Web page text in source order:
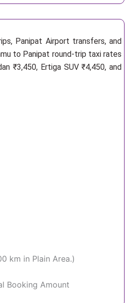
Panipat Airport transfers, and
to Panipat round-trip taxi rates
₹3,450, Ertiga SUV ₹4,450, and
km in Plain Area.)
Booking Amount